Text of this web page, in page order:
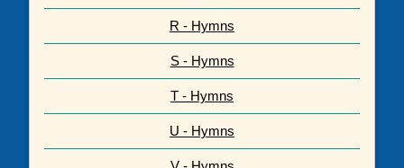
R - Hymns
S - Hymns
T - Hymns
U - Hymns